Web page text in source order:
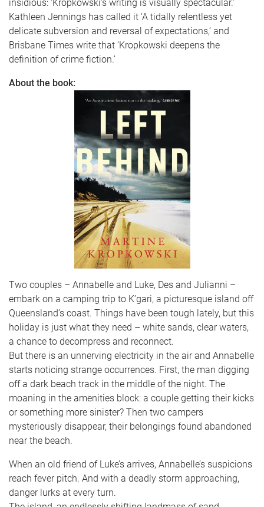
insidious: ‘Kropkowski’s writing is visually spectacular.’
Kathleen Jennings has called it ‘A tidally relentless yet
delicate subversion and reversal of expectations,’ and
Brisbane Times write that ‘Kropkowski deepens the
definition of crime fiction.’
About the book:
Two couples – Annabelle and Luke, Des and Julianni –
embark on a camping trip to K’gari, a picturesque island off
Queensland’s coast. Things have been tough lately, but this
holiday is just what they need – white sands, clear waters,
a chance to decompress and reconnect.
But there is an unnerving electricity in the air and Annabelle
starts noticing strange occurrences. First, the man digging
off a dark beach track in the middle of the night. The
moaning in the amenities block: a couple getting their kicks
or something more sinister? Then two campers
mysteriously disappear, their belongings found abandoned
near the beach.
When an old friend of Luke’s arrives, Annabelle’s suspicions
reach fever pitch. And with a deadly storm approaching,
danger lurks at every turn.